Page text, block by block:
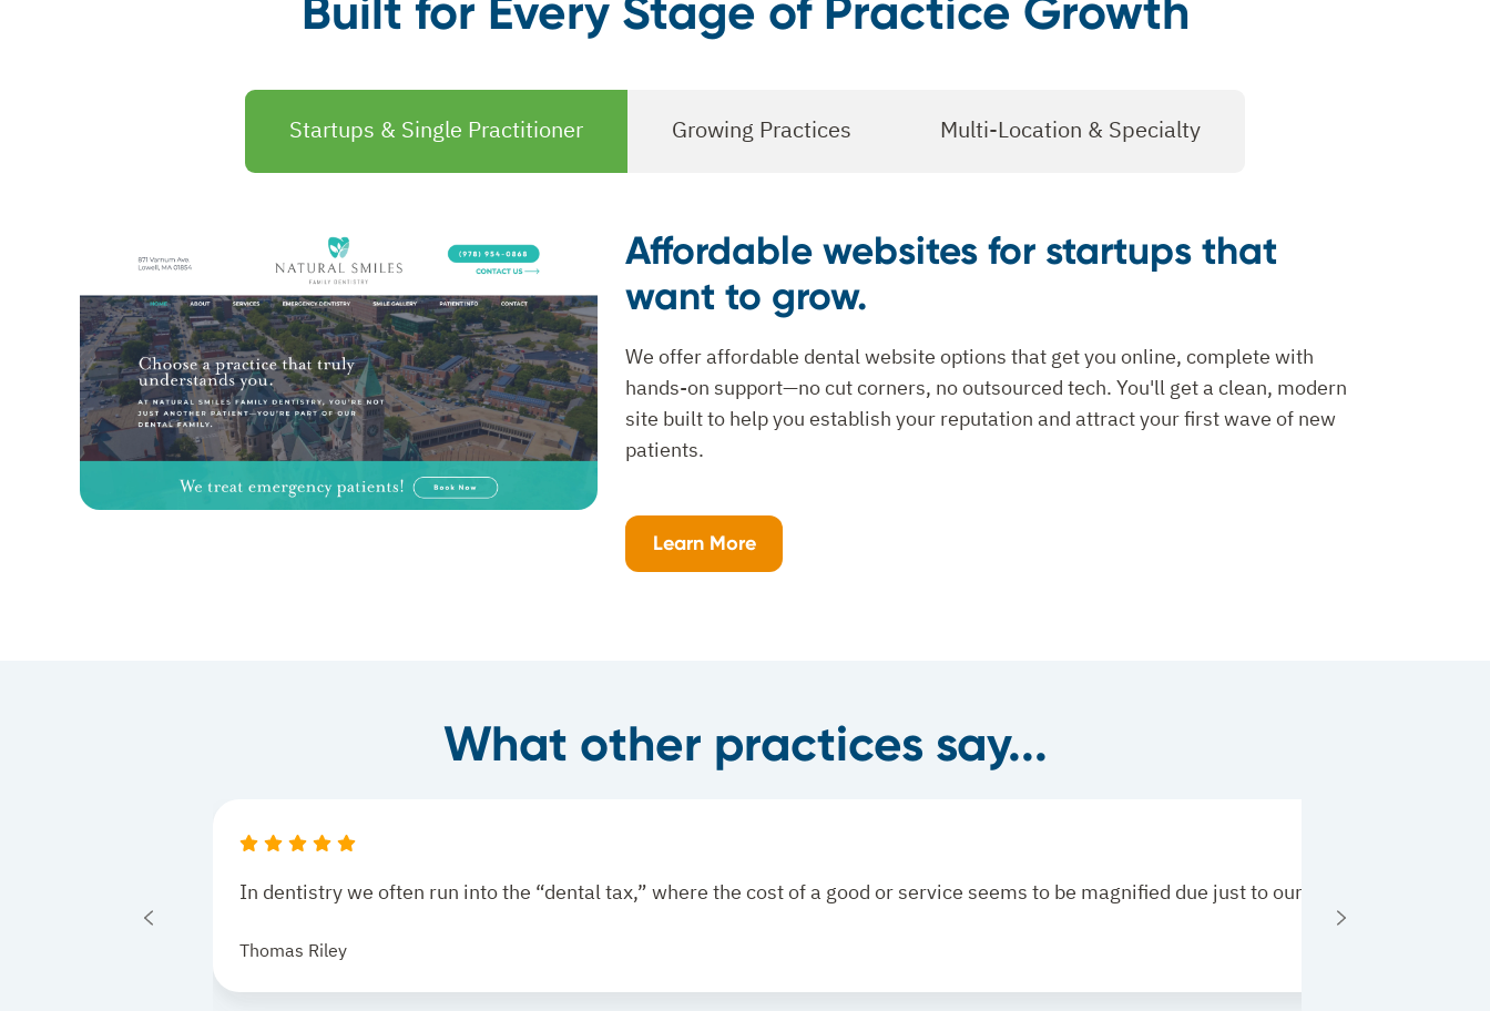
Built for Every Stage of Practice Growth
Startups & Single Practitioner Growing Practices Multi-Location & Specialty
Affordable websites for startups that
want to grow.
We offer affordable dental website options that get you online, complete with
hands-on support—no cut corners, no outsourced tech. You'll get a clean, modern
site built to help you establish your reputation and attract your first wave of new
patients.
Learn More
What other practices say...
In dentistry we often run into the “dental tax,” where the cost of a good or service seems to be magnified due just to our profession.
Thomas Riley